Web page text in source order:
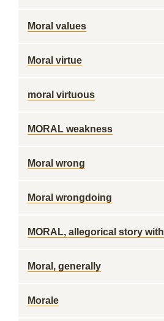
Moral values
Moral virtue
moral virtuous
MORAL weakness
Moral wrong
Moral wrongdoing
MORAL, allegorical story with
Moral, generally
Morale